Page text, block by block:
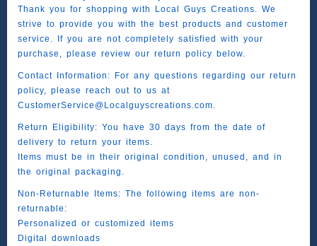
Thank you for shopping with Local Guys Creations. We
strive to provide you with the best products and customer
service. If you are not completely satisfied with your
purchase, please review our return policy below.
Contact Information: For any questions regarding our return
policy, please reach out to us at
CustomerService@Localguyscreations.com.
Return Eligibility: You have 30 days from the date of
delivery to return your items.
Items must be in their original condition, unused, and in
the original packaging.
Non-Returnable Items: The following items are non-
returnable:
Personalized or customized items
Digital downloads